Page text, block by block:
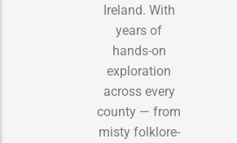
Ireland. With
years of
hands-on
exploration
across every
county — from
misty folklore-